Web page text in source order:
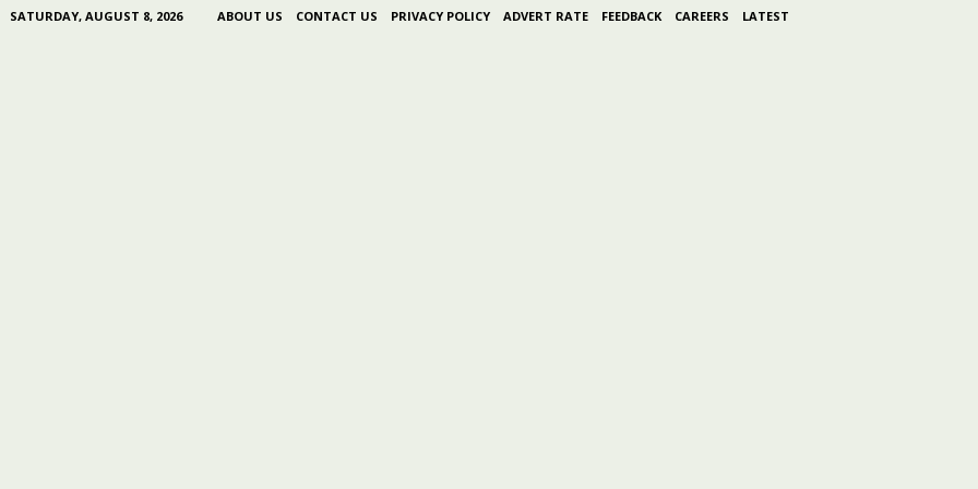
SATURDAY, AUGUST 8, 2026 ABOUT US CONTACT US PRIVACY POLICY ADVERT RATE FEEDBACK CAREERS LATEST